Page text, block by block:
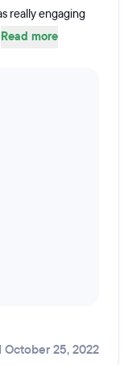
really engaging
Read more
25, 2022